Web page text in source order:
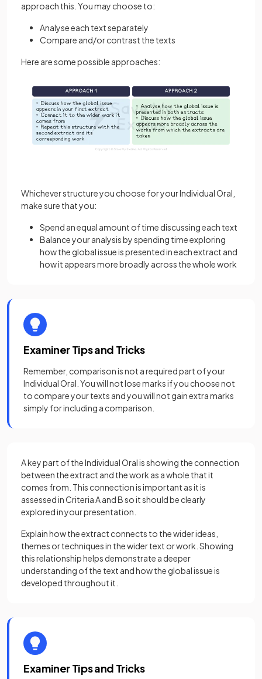
approach this. You may choose to:
Analyse each text separately
Compare and/or contrast the texts
Here are some possible approaches:
Whichever structure you choose for your Individual Oral,
make sure that you:
Spend an equal amount of time discussing each text
Balance your analysis by spending time exploring
how the global issue is presented in each extract and
how it appears more broadly across the whole work
Examiner Tips and Tricks
Remember, comparison is not a required part of your
Individual Oral. You will not lose marks if you choose not
to compare your texts and you will not gain extra marks
simply for including a comparison.
A key part of the Individual Oral is showing the connection
between the extract and the work as a whole that it
comes from. This connection is important as it is
assessed in Criteria A and B so it should be clearly
explored in your presentation.
Explain how the extract connects to the wider ideas,
themes or techniques in the wider text or work. Showing
this relationship helps demonstrate a deeper
understanding of the text and how the global issue is
developed throughout it.
Examiner Tips and Tricks